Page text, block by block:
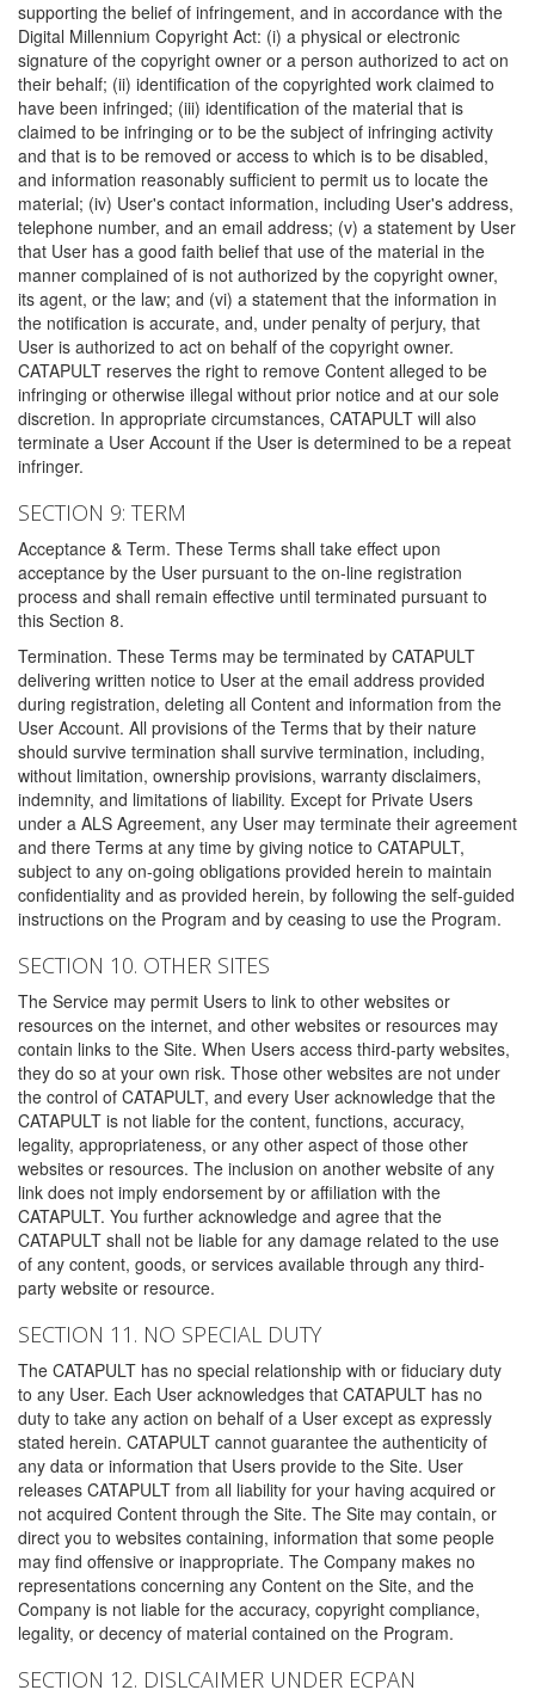
supporting the belief of infringement, and in accordance with the
Digital Millennium Copyright Act: (i) a physical or electronic
signature of the copyright owner or a person authorized to act on
their behalf; (ii) identification of the copyrighted work claimed to
have been infringed; (iii) identification of the material that is
claimed to be infringing or to be the subject of infringing activity
and that is to be removed or access to which is to be disabled,
and information reasonably sufficient to permit us to locate the
material; (iv) User's contact information, including User's address,
telephone number, and an email address; (v) a statement by User
that User has a good faith belief that use of the material in the
manner complained of is not authorized by the copyright owner,
its agent, or the law; and (vi) a statement that the information in
the notification is accurate, and, under penalty of perjury, that
User is authorized to act on behalf of the copyright owner.
CATAPULT reserves the right to remove Content alleged to be
infringing or otherwise illegal without prior notice and at our sole
discretion. In appropriate circumstances, CATAPULT will also
terminate a User Account if the User is determined to be a repeat
infringer.
SECTION 9: TERM
Acceptance & Term. These Terms shall take effect upon
acceptance by the User pursuant to the on-line registration
process and shall remain effective until terminated pursuant to
this Section 8.
Termination. These Terms may be terminated by CATAPULT
delivering written notice to User at the email address provided
during registration, deleting all Content and information from the
User Account. All provisions of the Terms that by their nature
should survive termination shall survive termination, including,
without limitation, ownership provisions, warranty disclaimers,
indemnity, and limitations of liability. Except for Private Users
under a ALS Agreement, any User may terminate their agreement
and there Terms at any time by giving notice to CATAPULT,
subject to any on-going obligations provided herein to maintain
confidentiality and as provided herein, by following the self-guided
instructions on the Program and by ceasing to use the Program.
SECTION 10. OTHER SITES
The Service may permit Users to link to other websites or
resources on the internet, and other websites or resources may
contain links to the Site. When Users access third-party websites,
they do so at your own risk. Those other websites are not under
the control of CATAPULT, and every User acknowledge that the
CATAPULT is not liable for the content, functions, accuracy,
legality, appropriateness, or any other aspect of those other
websites or resources. The inclusion on another website of any
link does not imply endorsement by or affiliation with the
CATAPULT. You further acknowledge and agree that the
CATAPULT shall not be liable for any damage related to the use
of any content, goods, or services available through any third-
party website or resource.
SECTION 11. NO SPECIAL DUTY
The CATAPULT has no special relationship with or fiduciary duty
to any User. Each User acknowledges that CATAPULT has no
duty to take any action on behalf of a User except as expressly
stated herein. CATAPULT cannot guarantee the authenticity of
any data or information that Users provide to the Site. User
releases CATAPULT from all liability for your having acquired or
not acquired Content through the Site. The Site may contain, or
direct you to websites containing, information that some people
may find offensive or inappropriate. The Company makes no
representations concerning any Content on the Site, and the
Company is not liable for the accuracy, copyright compliance,
legality, or decency of material contained on the Program.
SECTION 12. DISLCAIMER UNDER ECPAN